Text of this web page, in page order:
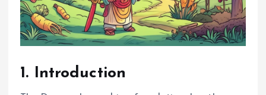
1. Introduction